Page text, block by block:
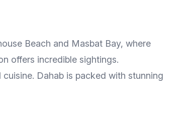
Beach and Masbat Bay, where
offers incredible sightings.
Dahab is packed with stunning